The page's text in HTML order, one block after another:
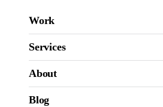
Work
Services
About
Blog